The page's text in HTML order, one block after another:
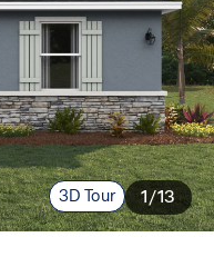
3D Tour 1/13